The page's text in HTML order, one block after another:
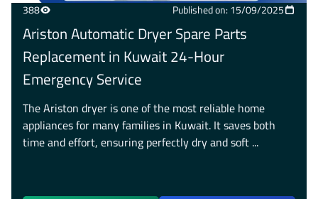
388 Published on: 15/09/2025
Ariston Automatic Dryer Spare Parts
Replacement in Kuwait 24-Hour
Emergency Service
The Ariston dryer is one of the most reliable home
appliances for many families in Kuwait. It saves both
time and effort, ensuring perfectly dry and soft ...